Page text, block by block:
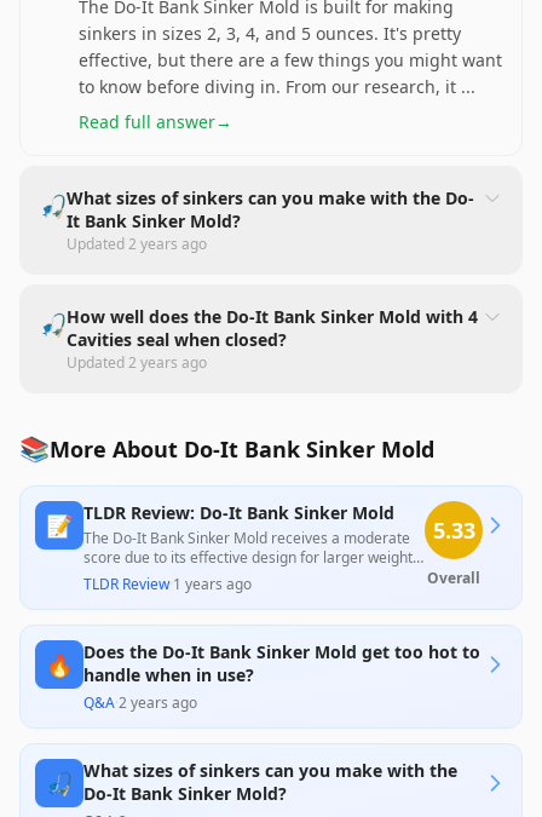
The Do-It Bank Sinker Mold is built for making
sinkers in sizes 2, 3, 4, and 5 ounces. It's pretty
effective, but there are a few things you might want
to know before diving in. From our research, it ...
Read full answer→
🎣What sizes of sinkers can you make with the Do-
It Bank Sinker Mold?
Updated2 years ago
🎣How well does the Do-It Bank Sinker Mold with 4
Cavities seal when closed?
Updated2 years ago
📚More About Do-It Bank Sinker Mold
📝 TLDR Review: Do-It Bank Sinker Mold
The Do-It Bank Sinker Mold receives a moderate
score due to its effective design for larger weights,
although many users report issues with smaller
sizes not filling properly and complications with
the mold's hinge and pour openings. While it
inconsistencies in performance and build quality
limit its overall appeal, particularly for those
seeking a reliable all-in-one solution.
TLDR Review·1 years ago
5.33
Overall
🔥
Does the Do-It Bank Sinker Mold get too hot to
handle when in use?
Q&A·2 years ago
🎣 What sizes of sinkers can you make with the
Do-It Bank Sinker Mold?